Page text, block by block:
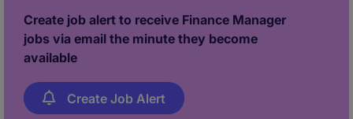
Create job alert to receive Finance Manager
jobs via email the minute they become
available
Create Job Alert